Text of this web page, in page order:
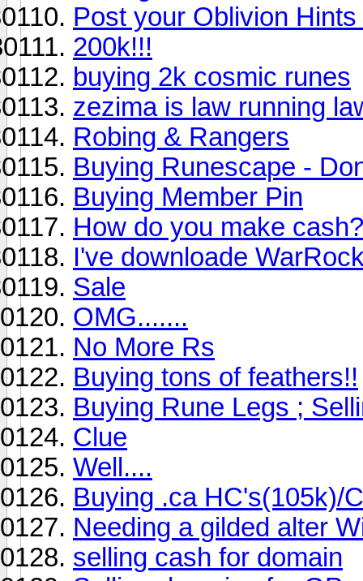
Post your Oblivion Hints
200k!!!
buying 2k cosmic runes
zezima is law running
Robing & Rangers
Buying Runescape -
Buying Member Pin
How do you make cash?
I've downloade
Sale
OMG.......
No More Rs
Buying tons of feathers!!
Buying Rune Legs ;
Clue
Well....
Buying .ca HC's(105k)/
Needing a gilded alter
selling cash for domain